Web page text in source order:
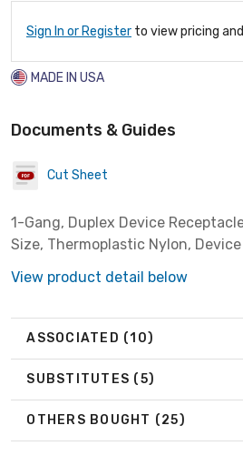
Sign In or Register to view pricing
MADE IN USA
Documents & Guides
Cut Sheet
1-Gang, Duplex Device
Size, Thermoplastic Nylon,
View product detail below
ASSOCIATED (10)
SUBSTITUTES (5)
OTHERS BOUGHT (25)